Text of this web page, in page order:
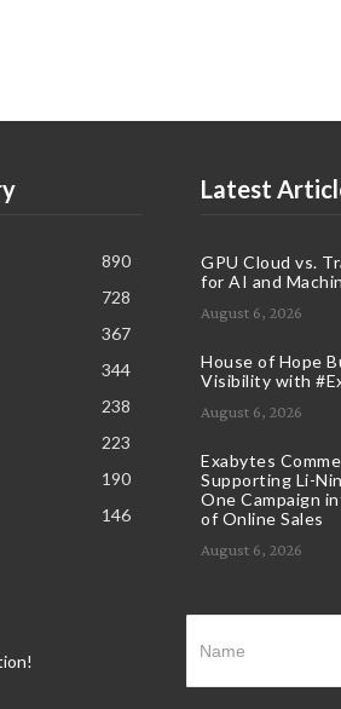
890
728
367
344
238
223
190
146
Latest
GPU Cloud vs.
for AI and
August 6, 2026
House of Hope
Visibility with
August 6, 2026
Exabytes
Supporting Li-
One Campaign
of Online Sales
August 6, 2026